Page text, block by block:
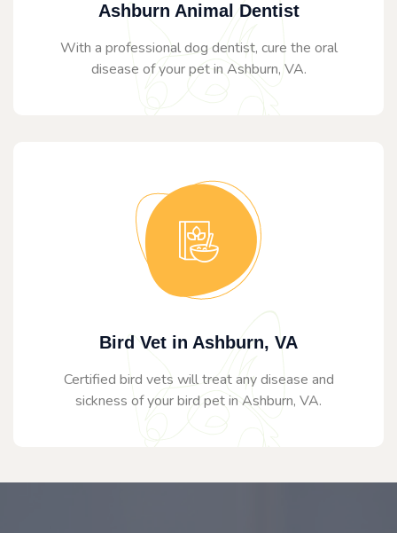
Ashburn Animal Dentist
With a professional dog dentist, cure the oral
disease of your pet in Ashburn, VA.
Bird Vet in Ashburn, VA
Certified bird vets will treat any disease and
sickness of your bird pet in Ashburn, VA.